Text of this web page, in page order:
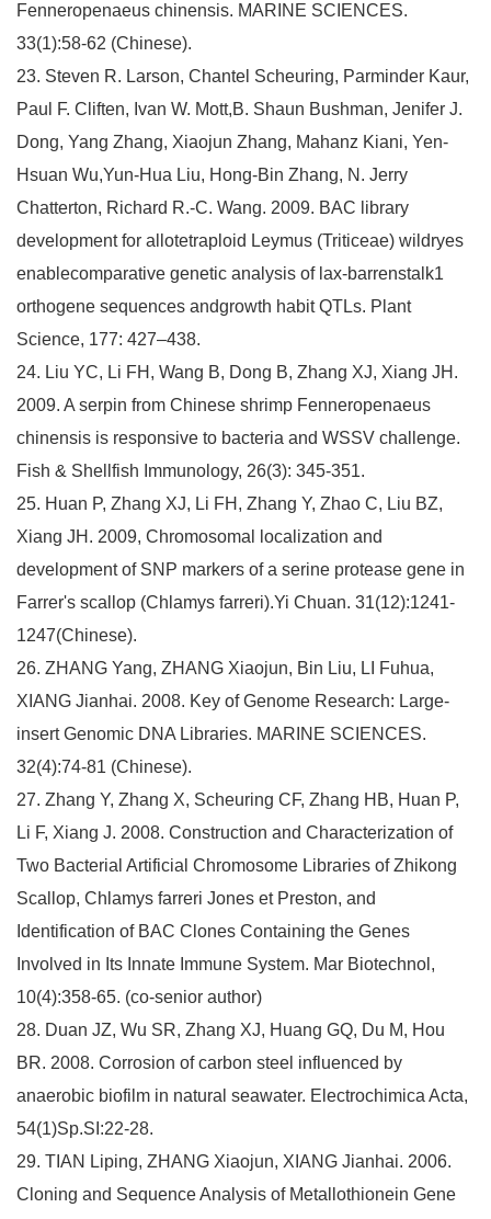
Fenneropenaeus chinensis. MARINE SCIENCES.
33(1):58-62 (Chinese).
23. Steven R. Larson, Chantel Scheuring, Parminder Kaur,
Paul F. Cliften, Ivan W. Mott,B. Shaun Bushman, Jenifer J.
Dong, Yang Zhang, Xiaojun Zhang, Mahanz Kiani, Yen-
Hsuan Wu,Yun-Hua Liu, Hong-Bin Zhang, N. Jerry
Chatterton, Richard R.-C. Wang. 2009. BAC library
development for allotetraploid Leymus (Triticeae) wildryes
enablecomparative genetic analysis of lax-barrenstalk1
orthogene sequences andgrowth habit QTLs. Plant
Science, 177: 427–438.
24. Liu YC, Li FH, Wang B, Dong B, Zhang XJ, Xiang JH.
2009. A serpin from Chinese shrimp Fenneropenaeus
chinensis is responsive to bacteria and WSSV challenge.
Fish & Shellfish Immunology, 26(3): 345-351.
25. Huan P, Zhang XJ, Li FH, Zhang Y, Zhao C, Liu BZ,
Xiang JH. 2009, Chromosomal localization and
development of SNP markers of a serine protease gene in
Farrer's scallop (Chlamys farreri).Yi Chuan. 31(12):1241-
1247(Chinese).
26. ZHANG Yang, ZHANG Xiaojun, Bin Liu, LI Fuhua,
XIANG Jianhai. 2008. Key of Genome Research: Large-
insert Genomic DNA Libraries. MARINE SCIENCES.
32(4):74-81 (Chinese).
27. Zhang Y, Zhang X, Scheuring CF, Zhang HB, Huan P,
Li F, Xiang J. 2008. Construction and Characterization of
Two Bacterial Artificial Chromosome Libraries of Zhikong
Scallop, Chlamys farreri Jones et Preston, and
Identification of BAC Clones Containing the Genes
Involved in Its Innate Immune System. Mar Biotechnol,
10(4):358-65. (co-senior author)
28. Duan JZ, Wu SR, Zhang XJ, Huang GQ, Du M, Hou
BR. 2008. Corrosion of carbon steel influenced by
anaerobic biofilm in natural seawater. Electrochimica Acta,
54(1)Sp.SI:22-28.
29. TIAN Liping, ZHANG Xiaojun, XIANG Jianhai. 2006.
Cloning and Sequence Analysis of Metallothionein Gene